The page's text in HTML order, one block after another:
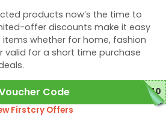
products now’s the time to
offer discounts make it easy
whether for home, fashion
valid for a short time purchase
Code N40
Firstcry Offers